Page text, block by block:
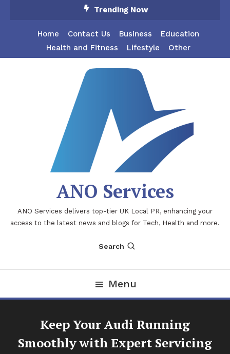
Trending Now
Home Contact Us Business
Education
Health and Fitness
Lifestyle Other
ANO Services
ANO Services delivers top-tier UK Local PR, enhancing your
access to the latest news and blogs for Tech, Health and more.
Search
Menu
Keep Your Audi Running
Smoothly with Expert Servicing